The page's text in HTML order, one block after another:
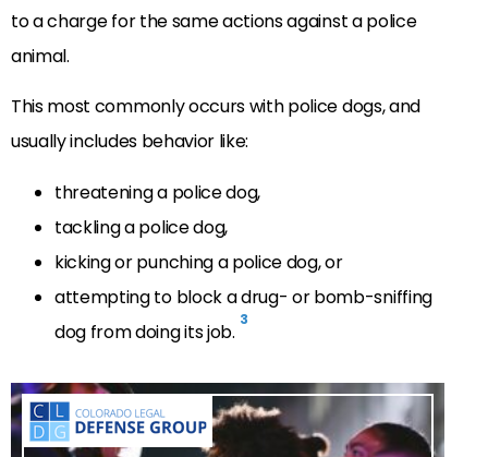
to a charge for the same actions against a police
animal.
This most commonly occurs with police dogs, and
usually includes behavior like:
threatening a police dog,
tackling a police dog,
kicking or punching a police dog, or
attempting to block a drug- or bomb-sniffing
dog from doing its job. 3